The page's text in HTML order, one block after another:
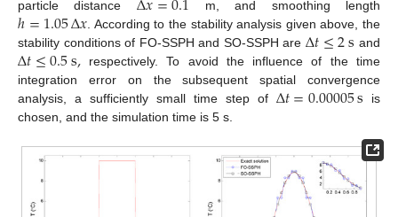
particle distance
m, and smoothing length
ℎ=1.05Δ𝑥 . According to the stability analysis given above, the
stability conditions of FO-SSPH and SO-SSPH are Δ𝑡≤2s and
Δ𝑡≤0.5s,respectively. To avoid the influence of the time
integration error on the subsequent spatial convergence
analysis, a sufficiently small time step of Δ𝑡=0.00005s is
chosen, and the simulation time is 5 s.